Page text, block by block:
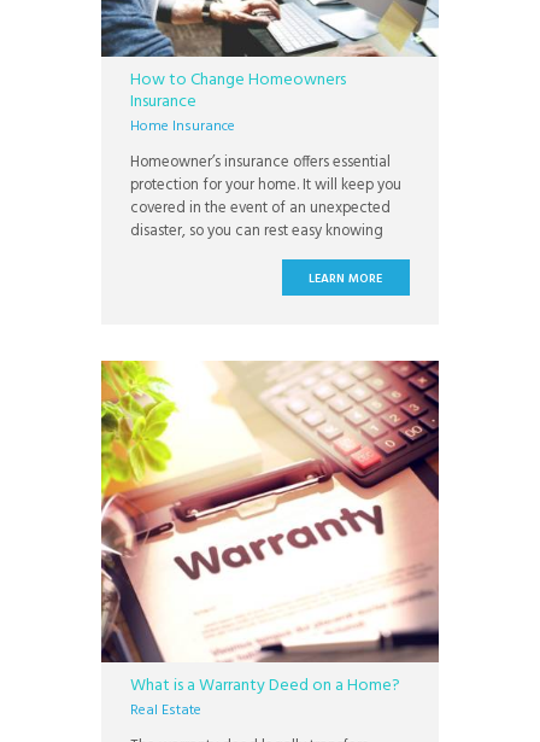
How to Change Homeowners
Insurance
Home Insurance
Homeowner’s insurance offers essential
protection for your home. It will keep you
covered in the event of an unexpected
disaster, so you can rest easy knowing
there’s a plan to ensure that your family
always has a safe place to sleep. Not all
insurance plans are created the same,
LEARN MORE
What is a Warranty Deed on a Home?
Real Estate